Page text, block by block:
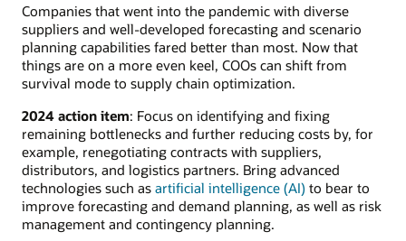
Companies that went into the pandemic with diverse
suppliers and well-developed forecasting and scenario
planning capabilities fared better than most. Now that
things are on a more even keel, COOs can shift from
survival mode to supply chain optimization.
2024 action item: Focus on identifying and fixing
remaining bottlenecks and further reducing costs by, for
example, renegotiating contracts with suppliers,
distributors, and logistics partners. Bring advanced
technologies such as artificial intelligence (AI) to bear to
improve forecasting and demand planning, as well as risk
management and contingency planning.